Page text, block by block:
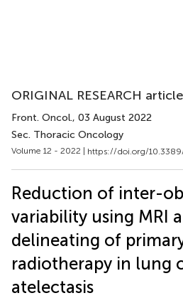
ORIGINAL RESEARCH article
Front. Oncol., 03 August 2022
Sec. Thoracic Oncology
Volume 12 - 2022 | https://doi.org/10.3389/
Reduction of inter-
variability using MRI
delineating of
radiotherapy in lung
atelectasis